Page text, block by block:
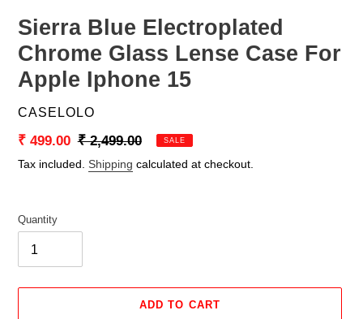
Sierra Blue Electroplated
Chrome Glass Lense Case For
Apple Iphone 15
VENDOR
CASELOLO
Sale
price
₹ 499.00 Regular
price
₹ 2,499.00 SALE
Tax included. Shipping calculated at checkout.
Quantity
ADD TO CART